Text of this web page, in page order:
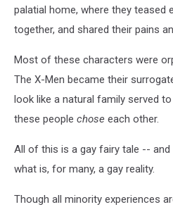
palatial home, where they teased
together, and shared their pains
Most of these characters were
The X-Men became their
look like a natural family served
these people chose each other.
All of this is a gay fairy tale --
what is, for many, a gay reality.
Though all minority experiences